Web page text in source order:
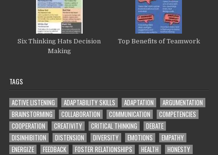
Six Thinking Hats Decision
Making
Top Benefits of Teamwork
TAGS
ACTIVE LISTENING ADAPTABILITY SKILLS ADAPTATION
ARGUMENTATION
BRAINSTORMING
COLLABORATION COMMUNICATION
COMPETENCIES
COOPERATION
CREATIVITY CRITICAL THINKING
DEBATE
DISINHIBITION
DISTENSION DIVERSITY EMOTIONS
EMPATHY
ENERGIZE
FEEDBACK FOSTER RELATIONSHIPS HEALTH
HONESTY